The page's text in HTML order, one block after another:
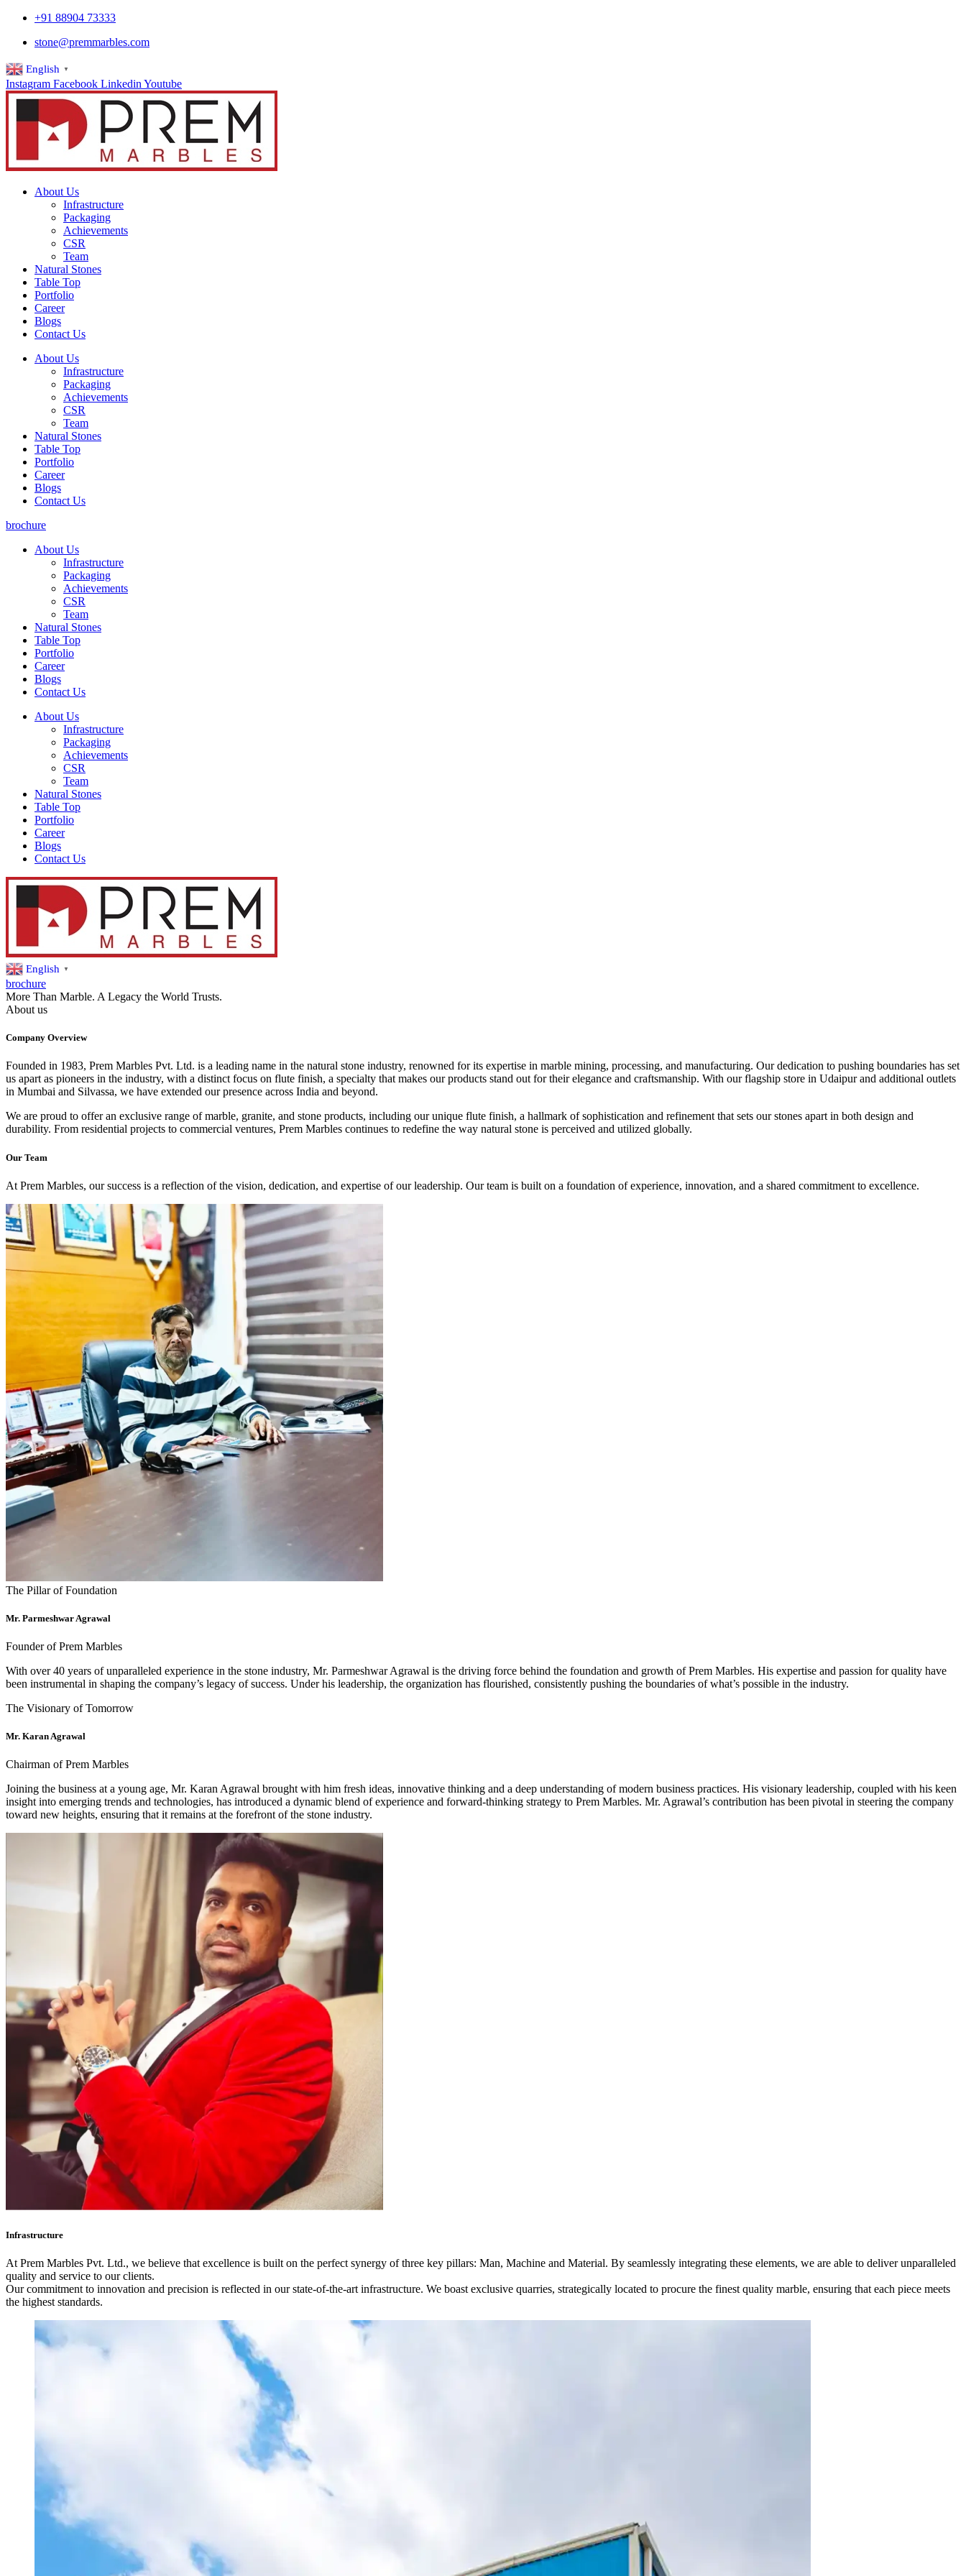
+91 88904 73333
stone@premmarbles.com
English ▼
Instagram Facebook Linkedin Youtube
About Us
Infrastructure
Packaging
Achievements
CSR
Team
Natural Stones
Table Top
Portfolio
Career
Blogs
Contact Us
About Us
Infrastructure
Packaging
Achievements
CSR
Team
Natural Stones
Table Top
Portfolio
Career
Blogs
Contact Us
brochure
About Us
Infrastructure
Packaging
Achievements
CSR
Team
Natural Stones
Table Top
Portfolio
Career
Blogs
Contact Us
About Us
Infrastructure
Packaging
Achievements
CSR
Team
Natural Stones
Table Top
Portfolio
Career
Blogs
Contact Us
English ▼
brochure
More Than Marble. A Legacy the World Trusts.
About us
Company Overview
Founded in 1983, Prem Marbles Pvt. Ltd. is a leading name in the natural stone industry, renowned for its expertise in marble mining, processing, and manufacturing. Our dedication to pushing boundaries has set
us apart as pioneers in the industry, with a distinct focus on flute finish, a specialty that makes our products stand out for their elegance and craftsmanship. With our flagship store in Udaipur and additional outlets
in Mumbai and Silvassa, we have extended our presence across India and beyond.
We are proud to offer an exclusive range of marble, granite, and stone products, including our unique flute finish, a hallmark of sophistication and refinement that sets our stones apart in both design and
durability. From residential projects to commercial ventures, Prem Marbles continues to redefine the way natural stone is perceived and utilized globally.
Our Team
At Prem Marbles, our success is a reflection of the vision, dedication, and expertise of our leadership. Our team is built on a foundation of experience, innovation, and a shared commitment to excellence.
The Pillar of Foundation
Mr. Parmeshwar Agrawal
Founder of Prem Marbles
With over 40 years of unparalleled experience in the stone industry, Mr. Parmeshwar Agrawal is the driving force behind the foundation and growth of Prem Marbles. His expertise and passion for quality have
been instrumental in shaping the company’s legacy of success. Under his leadership, the organization has flourished, consistently pushing the boundaries of what’s possible in the industry.
The Visionary of Tomorrow
Mr. Karan Agrawal
Chairman of Prem Marbles
Joining the business at a young age, Mr. Karan Agrawal brought with him fresh ideas, innovative thinking and a deep understanding of modern business practices. His visionary leadership, coupled with his keen
insight into emerging trends and technologies, has introduced a dynamic blend of experience and forward-thinking strategy to Prem Marbles. Mr. Agrawal’s contribution has been pivotal in steering the company
toward new heights, ensuring that it remains at the forefront of the stone industry.
Infrastructure
At Prem Marbles Pvt. Ltd., we believe that excellence is built on the perfect synergy of three key pillars: Man, Machine and Material. By seamlessly integrating these elements, we are able to deliver unparalleled
quality and service to our clients.
Our commitment to innovation and precision is reflected in our state-of-the-art infrastructure. We boast exclusive quarries, strategically located to procure the finest quality marble, ensuring that each piece meets
the highest standards.